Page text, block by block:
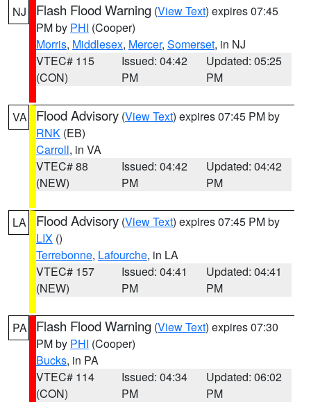
NJ Flash Flood Warning (View Text) expires 07:45
PM by PHI (Cooper)
Morris, Middlesex, Mercer, Somerset, in NJ
VTEC# 115
(CON)
Issued: 04:42
PM
Updated: 05:25
PM
VA Flood Advisory (View Text) expires 07:45 PM by
RNK (EB)
Carroll, in VA
VTEC# 88
(NEW)
Issued: 04:42
PM
Updated: 04:42
PM
LA Flood Advisory (View Text) expires 07:45 PM by
LIX ()
Terrebonne, Lafourche, in LA
VTEC# 157
(NEW)
Issued: 04:41
PM
Updated: 04:41
PM
PA Flash Flood Warning (View Text) expires 07:30
PM by PHI (Cooper)
Bucks, in PA
VTEC# 114
(CON)
Issued: 04:34
PM
Updated: 06:02
PM